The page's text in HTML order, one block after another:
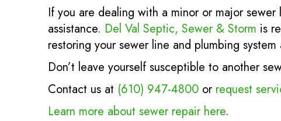
If you are dealing with a minor or major
assistance. Del Val Septic, Sewer & Storm is
restoring your sewer line and plumbing
Don’t leave yourself susceptible to another
Contact us at (610) 947-4800 or request
Learn more about sewer repair here.